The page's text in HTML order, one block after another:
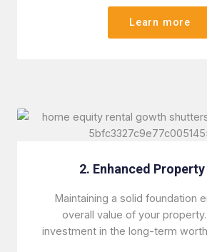
Learn more
2. Enhanced
Maintaining a solid foundation
overall value of your
investment in the long-term